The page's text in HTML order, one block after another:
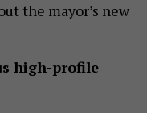
the mayor’s new
high-profile